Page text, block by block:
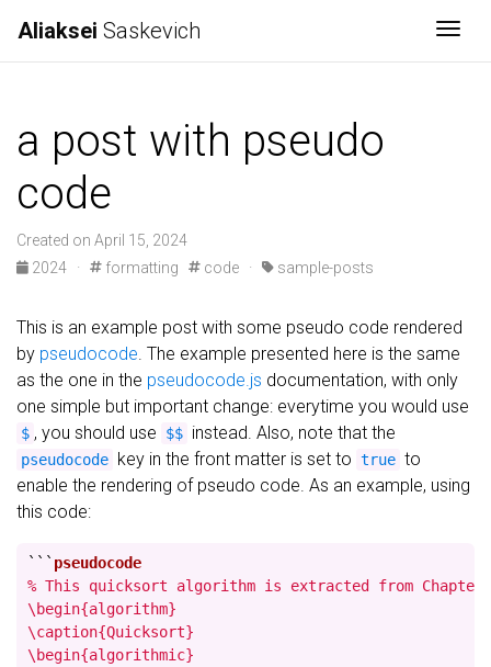
Aliaksei Saskevich
a post with pseudo
code
Created on April 15, 2024
2024
· formatting code · sample-posts
This is an example post with some pseudo code rendered
by pseudocode. The example presented here is the same
as the one in the pseudocode.js documentation, with only
one simple but important change: everytime you would use
$ , you should use $$ instead. Also, note that the
pseudocode key in the front matter is set to true to
enable the rendering of pseudo code. As an example, using
this code:
```
% This quicksort algorithm is extracted from
\begin{algorithm}
\caption{Quicksort}
\begin{algorithmic}